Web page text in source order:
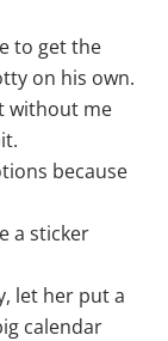
to get the
on his own.
without me
because
a sticker
let her put a
calendar